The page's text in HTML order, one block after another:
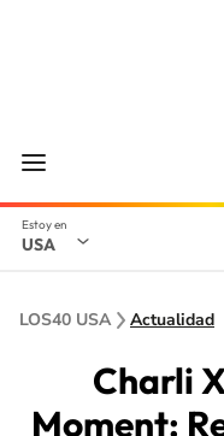
USA
LOS40 USA Actualidad
Charli
Moment: